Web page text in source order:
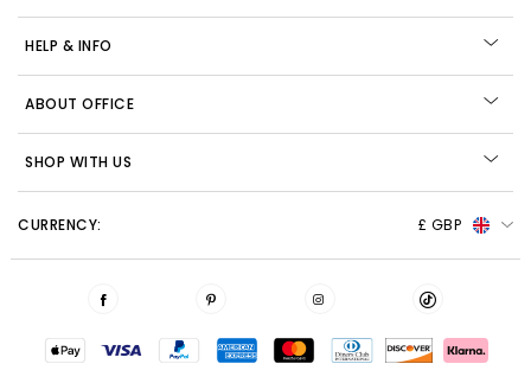
HELP & INFO
ABOUT OFFICE
SHOP WITH US
CURRENCY: £ GBP